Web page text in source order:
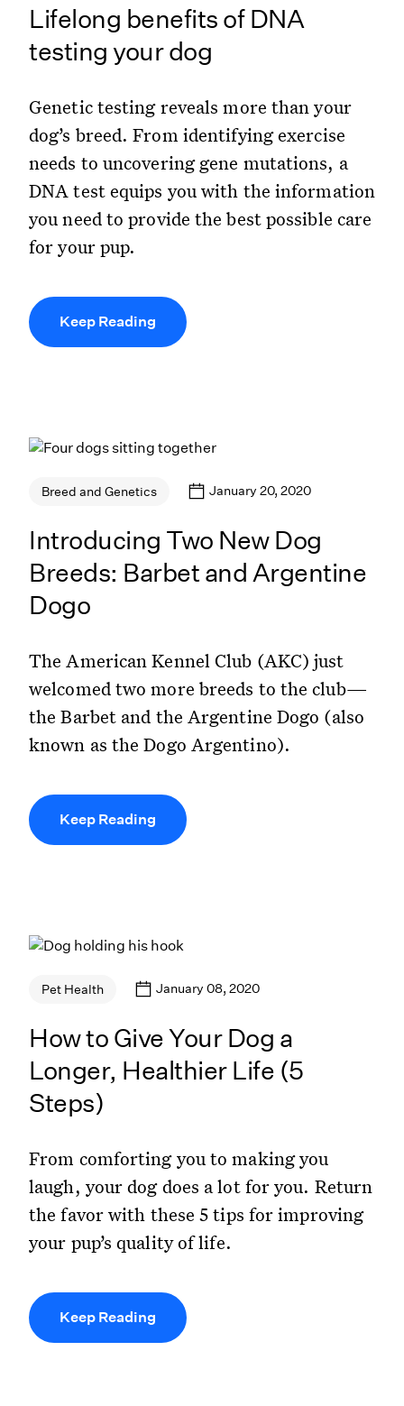
Lifelong benefits of DNA
testing your dog
Genetic testing reveals more than your
dog’s breed. From identifying exercise
needs to uncovering gene mutations, a
DNA test equips you with the information
you need to provide the best possible care
for your pup.
Keep Reading
Breed and Genetics January 20, 2020
Introducing Two New Dog
Breeds: Barbet and Argentine
Dogo
The American Kennel Club (AKC) just
welcomed two more breeds to the club—
the Barbet and the Argentine Dogo (also
known as the Dogo Argentino).
Keep Reading
Pet Health January 08, 2020
How to Give Your Dog a
Longer, Healthier Life (5
Steps)
From comforting you to making you
laugh, your dog does a lot for you. Return
the favor with these 5 tips for improving
your pup’s quality of life.
Keep Reading